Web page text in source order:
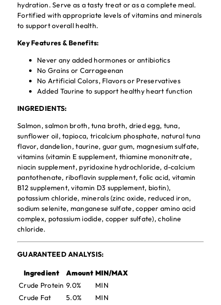
hydration. Serve as a tasty treat or as a complete meal.
Fortified with appropriate levels of vitamins and minerals
to support overall health.
Key Features & Benefits:
Never any added hormones or antibiotics
No Grains or Carrageenan
No Artificial Colors, Flavors or Preservatives
Added Taurine to support healthy heart function
INGREDIENTS:
Salmon, salmon broth, tuna broth, dried egg, tuna,
sunflower oil, tapioca, tricalcium phosphate, natural tuna
flavor, dandelion, taurine, guar gum, magnesium sulfate,
vitamins (vitamin E supplement, thiamine mononitrate,
niacin supplement, pyridoxine hydrochloride, d-calcium
pantothenate, riboflavin supplement, folic acid, vitamin
B12 supplement, vitamin D3 supplement, biotin),
potassium chloride, minerals (zinc oxide, reduced iron,
sodium selenite, manganese sulfate, copper amino acid
complex, potassium iodide, copper sulfate), choline
chloride.
GUARANTEED ANALYSIS:
Ingredient Amount MIN/MAX
Crude Protein 9.0%
MIN
Crude Fat
5.0%
MIN